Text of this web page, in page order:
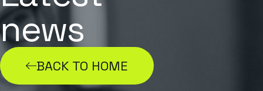
news
BACK TO HOME